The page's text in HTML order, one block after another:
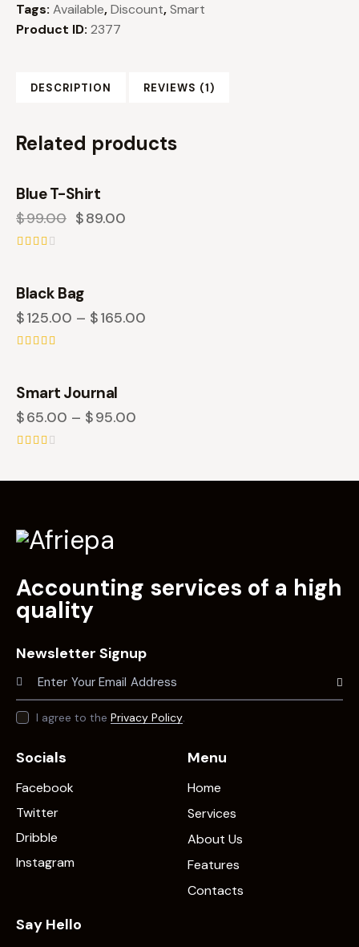
Tags: Available,Discount,Smart
Product ID: 2377
DESCRIPTION REVIEWS (1)
Related products
-10%
Blue T-Shirt
$99.00 $89.00
2.50
out
of 5
Black Bag
$125.00 – $165.00
out of 5
Smart Journal
$65.00 – $95.00
Accounting services of a high
quality
Newsletter Signup
I agree to the Privacy Policy.
Socials
Facebook
Twitter
Dribble
Instagram
Menu
Home
Services
About Us
Features
Contacts
Say Hello